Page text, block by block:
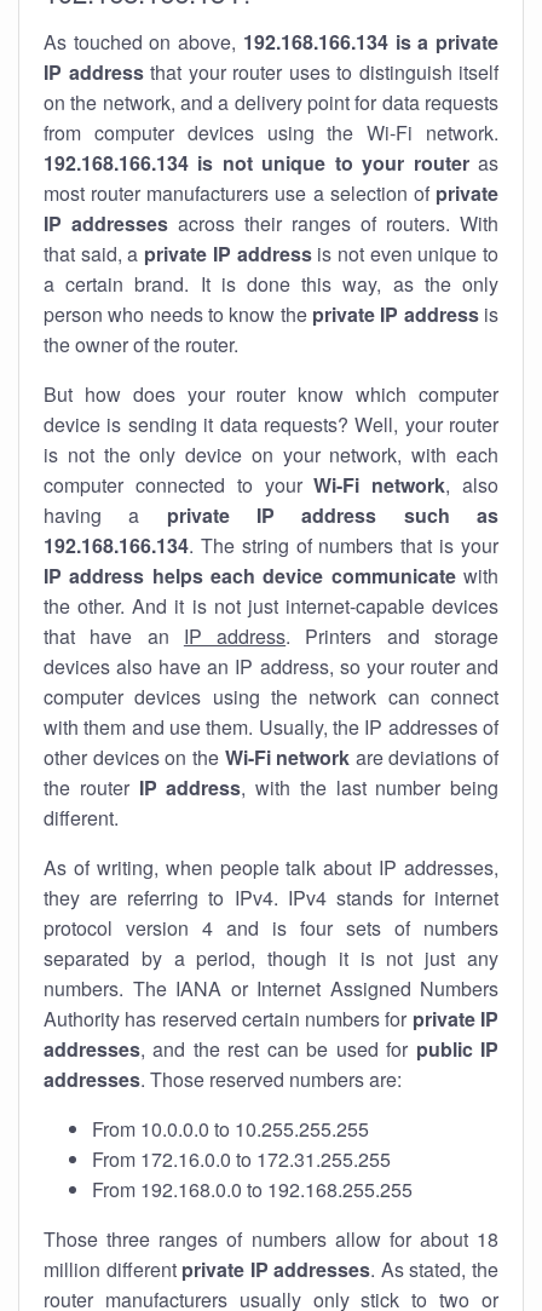
As touched on above, 192.168.166.134 is a private
IP addressthat your router uses to distinguish itself
on the network, and a delivery point for data requests
from computer devices using the Wi-Fi network.
192.168.166.134 is not unique to your routeras
most router manufacturers use a selection of private
IP addresses across their ranges of routers. With
that said, a private IP addressis not even unique to
a certain brand. It is done this way, as the only
person who needs to know the private IP addressis
the owner of the router.
But how does your router know which computer
device is sending it data requests? Well, your router
is not the only device on your network, with each
computer connected to yourWi-Fi network, also
having a private IP address such as
192.168.166.134. The string of numbers that is your
IP address helps each device communicatewith
the other. And it is not just internet-capable devices
that have an IP address. Printers and storage
devices also have an IP address, so your router and
computer devices using the network can connect
with them and use them. Usually, the IP addresses of
other devices on the Wi-Fi network are deviations of
the router IP address, with the last number being
different.
As of writing, when people talk about IP addresses,
they are referring to IPv4. IPv4 stands for internet
protocol version 4 and is four sets of numbers
separated by a period, though it is not just any
numbers. The IANA or Internet Assigned Numbers
Authority has reserved certain numbers for private IP
addresses, and the rest can be used for public IP
addresses. Those reserved numbers are:
From 10.0.0.0 to 10.255.255.255
From 172.16.0.0 to 172.31.255.255
From 192.168.0.0 to 192.168.255.255
Those three ranges of numbers allow for about 18
million different private IP addresses. As stated, the
router manufacturers usually only stick to two or